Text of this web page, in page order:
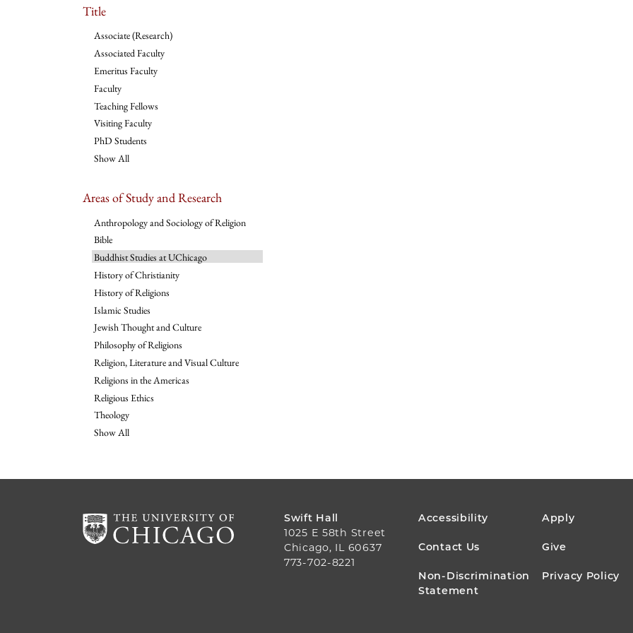
Title
Associate (Research)
Associated Faculty
Emeritus Faculty
Faculty
Teaching Fellows
Visiting Faculty
PhD Students
Show All
Areas of Study and Research
Anthropology and Sociology of Religion
Bible
Buddhist Studies at UChicago
History of Christianity
History of Religions
Islamic Studies
Jewish Thought and Culture
Philosophy of Religions
Religion, Literature and Visual Culture
Religions in the Americas
Religious Ethics
Theology
Show All
Swift Hall
1025 E 58th Street
Chicago, IL 60637
773-702-8221
FOOTER
MENU
Accessibility Apply
Contact Us Give
Non-Discrimination
Statement
Privacy Policy